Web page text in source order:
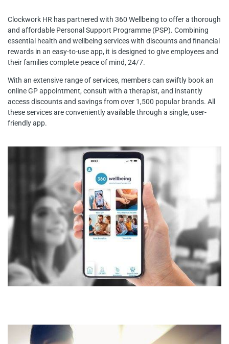
Clockwork HR has partnered with 360 Wellbeing to offer a thorough
and affordable Personal Support Programme (PSP). Combining
essential health and wellbeing services with discounts and financial
rewards in an easy-to-use app, it is designed to give employees and
their families complete peace of mind, 24/7.
With an extensive range of services, members can swiftly book an
online GP appointment, consult with a therapist, and instantly
access discounts and savings from over 1,500 popular brands. All
these services are conveniently available through a single, user-
friendly app.